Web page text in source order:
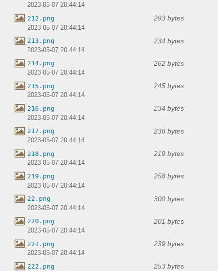
2023-05-07 20:44:14
212.png 293 bytes
2023-05-07 20:44:14
213.png 234 bytes
2023-05-07 20:44:14
214.png 262 bytes
2023-05-07 20:44:14
215.png 245 bytes
2023-05-07 20:44:14
216.png 234 bytes
2023-05-07 20:44:14
217.png 238 bytes
2023-05-07 20:44:14
218.png 219 bytes
2023-05-07 20:44:14
219.png 258 bytes
2023-05-07 20:44:14
22.png 300 bytes
2023-05-07 20:44:14
220.png 201 bytes
2023-05-07 20:44:14
221.png 239 bytes
2023-05-07 20:44:14
222.png 253 bytes